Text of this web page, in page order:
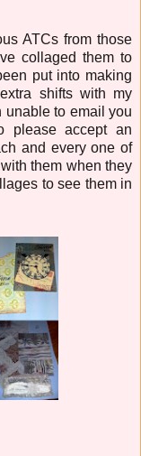
ATCs from those
collaged them to
put into making
shifts with my
unable to email you
please accept an
and every one of
them when they
to see them in